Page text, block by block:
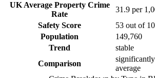
UK Average Property Crime
Rate
31.9 per
Safety Score
53 out of
Population
149,760
Trend
stable
Comparison
average